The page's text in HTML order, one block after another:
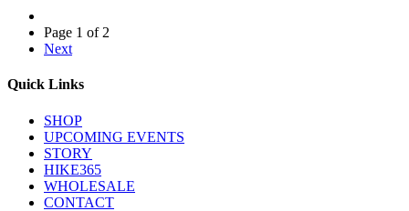
Page 1 of 2
Next
Quick Links
SHOP
UPCOMING EVENTS
STORY
HIKE365
WHOLESALE
CONTACT